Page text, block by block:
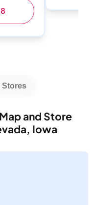
and Store
Iowa
Stores